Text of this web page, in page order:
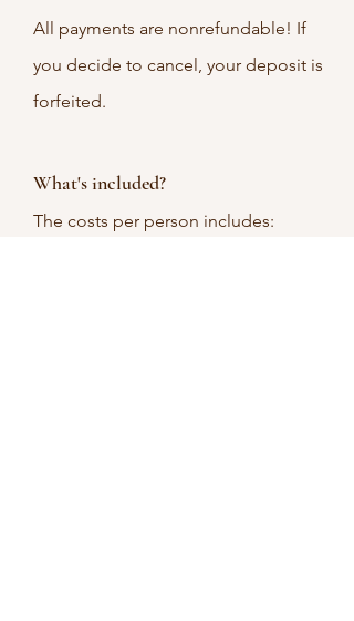
All payments are nonrefundable! If
you decide to cancel, your deposit is
forfeited.
What's included?
The costs per person includes: